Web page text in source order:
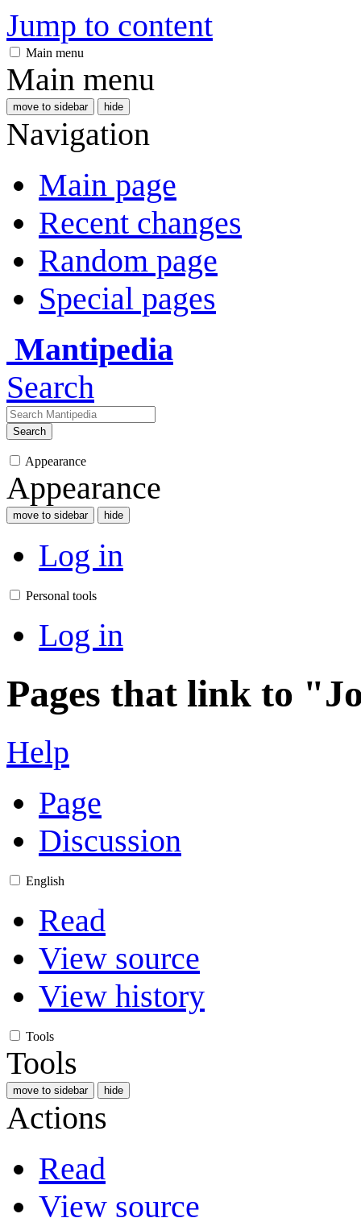
Jump to content
Main menu
Main menu
move to sidebar hide
Navigation
Main page
Recent changes
Random page
Special pages
Mantipedia
Search
Search
Appearance
Appearance
move to sidebar hide
Log in
Personal tools
Log in
Pages that link to
Help
Page
Discussion
English
Read
View source
View history
Tools
Tools
move to sidebar hide
Actions
Read
View source